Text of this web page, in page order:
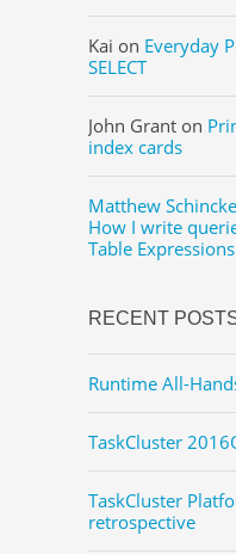
Kai on Everyday
SELECT
John Grant on
index cards
Matthew
How I write
Table Expressions
RECENT
Runtime All-
TaskCluster
TaskCluster
retrospective